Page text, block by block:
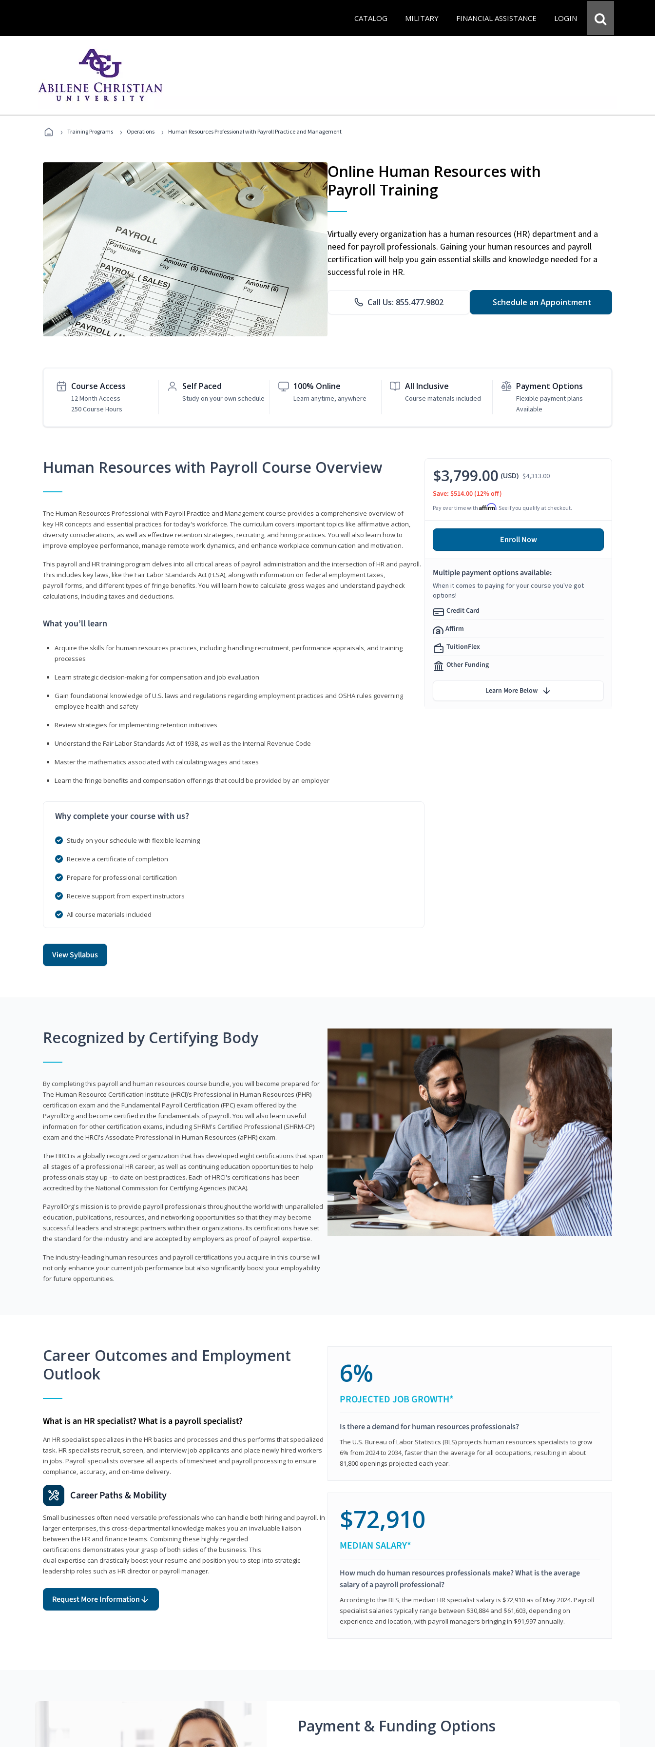
CATALOG MILITARY FINANCIAL ASSISTANCE LOGIN
› Training Programs › Operations › Human Resources Professional with Payroll Practice and Management
Online Human Resources with
Payroll Training
Virtually every organization has a human resources (HR) department and a
need for payroll professionals. Gaining your human resources and payroll
certification will help you gain essential skills and knowledge needed for a
successful role in HR.
Call Us: 855.477.9802 Schedule an Appointment
Course Access
12 Month Access
250 Course Hours
Self Paced
Study on your own schedule
100% Online
Learn anytime, anywhere
All Inclusive
Course materials included
Payment Options
Flexible payment plans
Available
Human Resources with Payroll Course Overview
The Human Resources Professional with Payroll Practice and Management course provides a comprehensive overview of
key HR concepts and essential practices for today's workforce. The curriculum covers important topics like affirmative action,
diversity considerations, as well as effective retention strategies, recruiting, and hiring practices. You will also learn how to
improve employee performance, manage remote work dynamics, and enhance workplace communication and motivation.
This payroll and HR training program delves into all critical areas of payroll administration and the intersection of HR and payroll.
This includes key laws, like the Fair Labor Standards Act (FLSA), along with information on federal employment taxes,
payroll forms, and different types of fringe benefits. You will learn how to calculate gross wages and understand paycheck
calculations, including taxes and deductions.
What you’ll learn
Acquire the skills for human resources practices, including handling recruitment, performance appraisals, and training
processes
Learn strategic decision-making for compensation and job evaluation
Gain foundational knowledge of U.S. laws and regulations regarding employment practices and OSHA rules governing
employee health and safety
Review strategies for implementing retention initiatives
Understand the Fair Labor Standards Act of 1938, as well as the Internal Revenue Code
Master the mathematics associated with calculating wages and taxes
Learn the fringe benefits and compensation offerings that could be provided by an employer
Why complete your course with us?
Study on your schedule with flexible learning
Receive a certificate of completion
Prepare for professional certification
Receive support from expert instructors
All course materials included
View Syllabus
$3,799.00 (USD) $4,313.00
Save: $514.00 (12% off)
Pay over time with Affirm. See if you qualify at checkout.
Enroll Now
Multiple payment options available:
When it comes to paying for your course you've got
options!
Credit Card
Affirm
TuitionFlex
Other Funding
Learn More Below
Recognized by Certifying Body
By completing this payroll and human resources course bundle, you will become prepared for
The Human Resource Certification Institute (HRCI)’s Professional in Human Resources (PHR)
certification exam and the Fundamental Payroll Certification (FPC) exam offered by the
PayrollOrg and become certified in the fundamentals of payroll. You will also learn useful
information for other certification exams, including SHRM's Certified Professional (SHRM-CP)
exam and the HRCI's Associate Professional in Human Resources (aPHR) exam.
The HRCI is a globally recognized organization that has developed eight certifications that span
all stages of a professional HR career, as well as continuing education opportunities to help
professionals stay up –to date on best practices. Each of HRCI's certifications has been
accredited by the National Commission for Certifying Agencies (NCAA).
PayrollOrg's mission is to provide payroll professionals throughout the world with unparalleled
education, publications, resources, and networking opportunities so that they may become
successful leaders and strategic partners within their organizations. Its certifications have set
the standard for the industry and are accepted by employers as proof of payroll expertise.
The industry-leading human resources and payroll certifications you acquire in this course will
not only enhance your current job performance but also significantly boost your employability
for future opportunities.
Career Outcomes and Employment
Outlook
What is an HR specialist? What is a payroll specialist?
An HR specialist specializes in the HR basics and processes and thus performs that specialized
task. HR specialists recruit, screen, and interview job applicants and place newly hired workers
in jobs. Payroll specialists oversee all aspects of timesheet and payroll processing to ensure
compliance, accuracy, and on-time delivery.
Career Paths & Mobility
Small businesses often need versatile professionals who can handle both hiring and payroll. In
larger enterprises, this cross-departmental knowledge makes you an invaluable liaison
between the HR and finance teams. Combining these highly regarded
certifications demonstrates your grasp of both sides of the business. This
dual expertise can drastically boost your resume and position you to step into strategic
leadership roles such as HR director or payroll manager.
Request More Information
6%
PROJECTED JOB GROWTH*
Is there a demand for human resources professionals?
The U.S. Bureau of Labor Statistics (BLS) projects human resources specialists to grow
6% from 2024 to 2034, faster than the average for all occupations, resulting in about
81,800 openings projected each year.
$72,910
MEDIAN SALARY*
How much do human resources professionals make? What is the average
salary of a payroll professional?
According to the BLS, the median HR specialist salary is $72,910 as of May 2024. Payroll
specialist salaries typically range between $30,884 and $61,603, depending on
experience and location, with payroll managers bringing in $91,997 annually.
Payment & Funding Options